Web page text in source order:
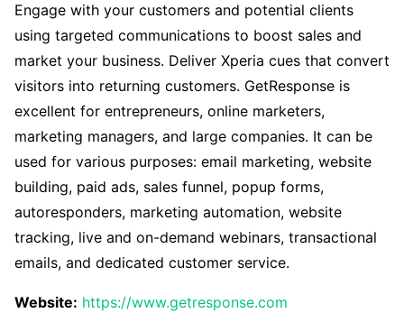
Engage with your customers and potential clients
using targeted communications to boost sales and
market your business. Deliver Xperia cues that convert
visitors into returning customers. GetResponse is
excellent for entrepreneurs, online marketers,
marketing managers, and large companies. It can be
used for various purposes: email marketing, website
building, paid ads, sales funnel, popup forms,
autoresponders, marketing automation, website
tracking, live and on-demand webinars, transactional
emails, and dedicated customer service.
Website: https://www.getresponse.com